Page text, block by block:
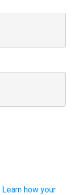
Learn how your